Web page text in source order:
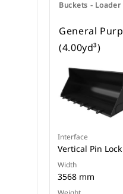
Buckets - Loader
General
(4.00yd³)
Interface
Vertical Pin Lock
Width
3568 mm